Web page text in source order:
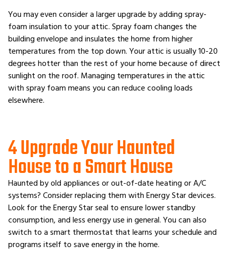
You may even consider a larger upgrade by adding spray-
foam insulation to your attic. Spray foam changes the
building envelope and insulates the home from higher
temperatures from the top down. Your attic is usually 10-20
degrees hotter than the rest of your home because of direct
sunlight on the roof. Managing temperatures in the attic
with spray foam means you can reduce cooling loads
elsewhere.
4 Upgrade Your Haunted
House to a Smart House
Haunted by old appliances or out-of-date heating or A/C
systems? Consider replacing them with Energy Star devices.
Look for the Energy Star seal to ensure lower standby
consumption, and less energy use in general. You can also
switch to a smart thermostat that learns your schedule and
programs itself to save energy in the home.